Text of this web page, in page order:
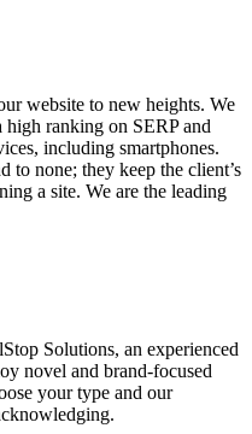
website to new heights. We
high ranking on SERP and
including smartphones.
to none; they keep the client’s
a site. We are the leading
Solutions, an experienced
novel and brand-focused
your type and our